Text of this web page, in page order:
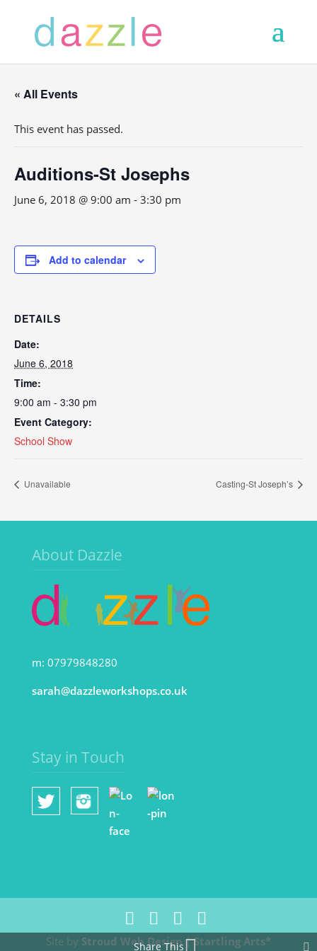
« All Events
This event has passed.
Auditions-St Josephs
June 6, 2018 @ 9:00 am - 3:30 pm
Add to calendar
DETAILS
Date:
June 6, 2018
Time:
9:00 am - 3:30 pm
Event Category:
School Show
Unavailable Casting-St Joseph’s
About Dazzle
m: 07979848280
sarah@dazzleworkshops.co.uk
Stay in Touch
Site by Stroud Web Design|Startling Arts*
Share This